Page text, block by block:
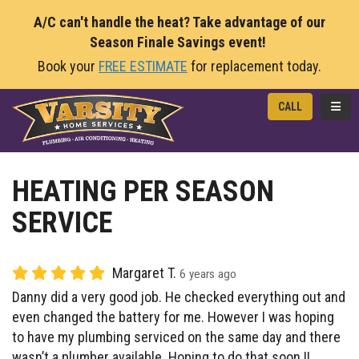
A/C can't handle the heat? Take advantage of our
Season Finale Savings event!
Book your FREE ESTIMATE for replacement today.
CALL
HEATING PER SEASON
SERVICE
Margaret T. 6 years ago
Danny did a very good job. He checked everything out and
even changed the battery for me. However I was hoping
to have my plumbing serviced on the same day and there